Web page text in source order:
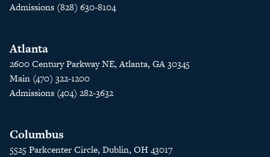
Admissions (828) 630-8104
Atlanta
2600 Century Parkway NE, Atlanta, GA 30345
Main (470) 322-1200
Admissions (404) 282-3632
Columbus
5525 Parkcenter Circle, Dublin, OH 43017